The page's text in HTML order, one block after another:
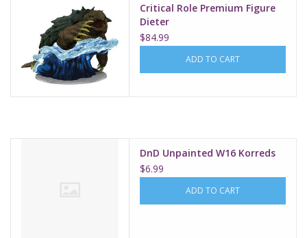
Critical Role Premium Figure
Dieter
$84.99
ADD TO CART
DnD Unpainted W16 Korreds
$6.99
ADD TO CART